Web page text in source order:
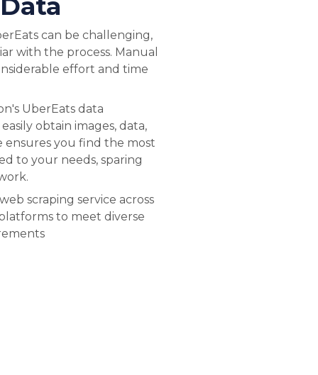
can be challenging,
with the process. Manual
effort and time
UberEats data
obtain images, data,
ensures you find the most
to your needs, sparing
scraping service across
to meet diverse